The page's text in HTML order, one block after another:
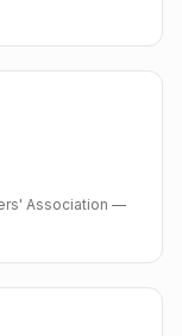
Association —